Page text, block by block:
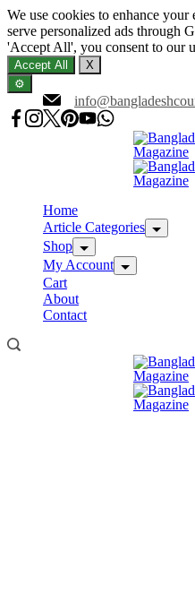
We use cookies to enhance
serve personalized ads through
'Accept All', you consent to our
Accept All
X
⚙️
to
content
Home
Article Categories
Shop
My Account
Cart
About
Contact